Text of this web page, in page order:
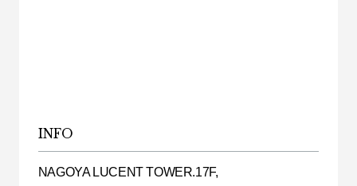
INFO
NAGOYA LUCENT TOWER.17F,